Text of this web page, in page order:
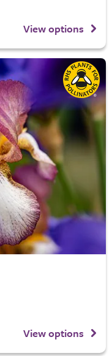
View options
View options